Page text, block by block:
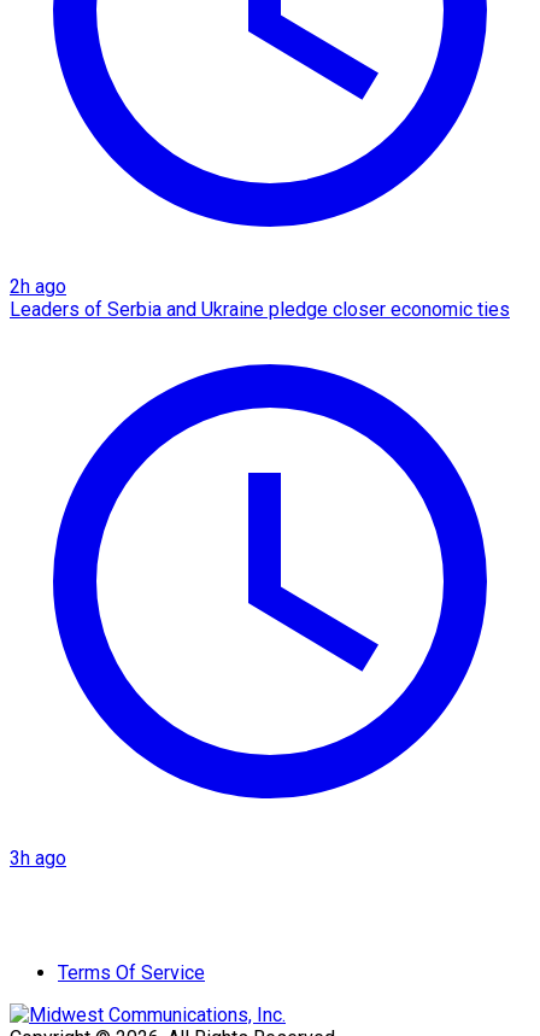
2h ago
Leaders of Serbia and Ukraine pledge closer economic ties
3h ago
Terms Of Service